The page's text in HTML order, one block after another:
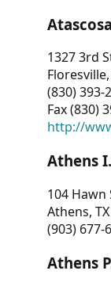
1327 3rd
(830) 393-
Fax (830)
http://
Athens
104 Hawn
Athens,
(903) 677-
Athens